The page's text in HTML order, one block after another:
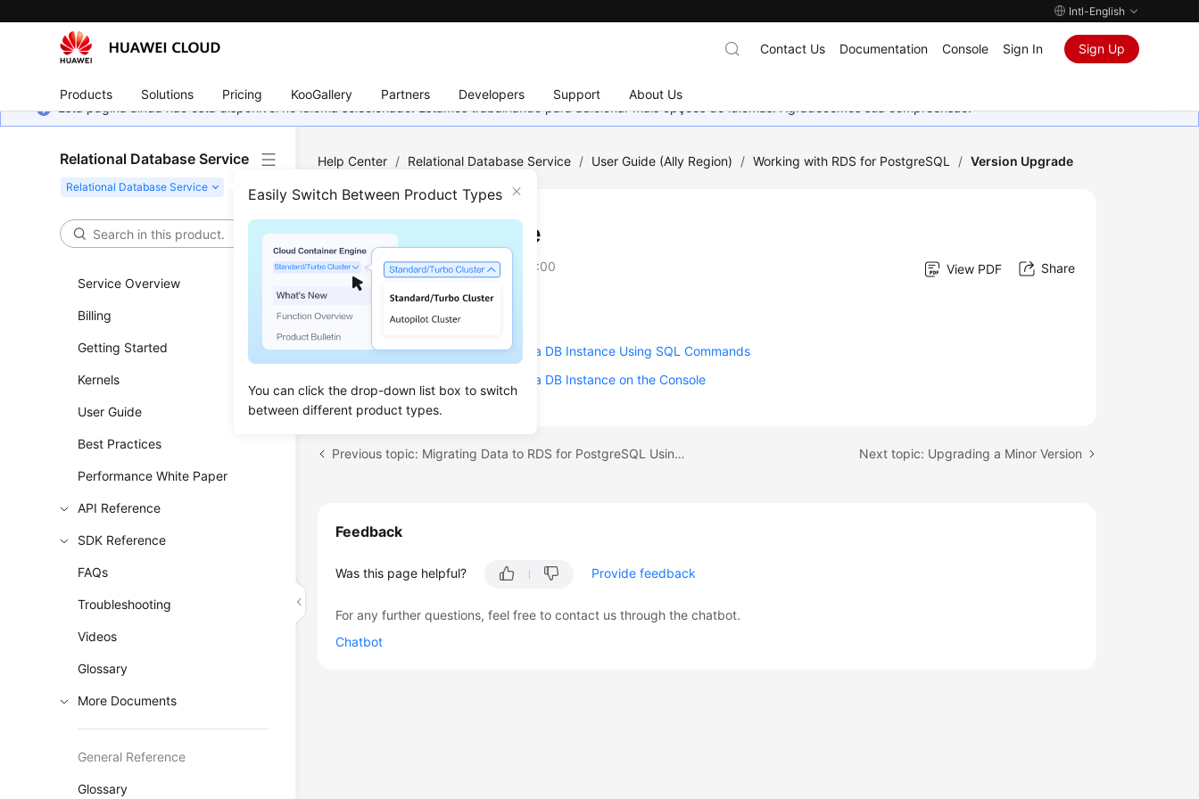
Intl-English
Products Solutions Pricing KooGallery Partners Developers Support About Us
Contact Us Documentation Console Sign In Sign Up
Esta página ainda não está disponível no idioma selecionado. Estamos trabalhando para adicionar mais opções de idiomas. Agradecemos sua compreensão.
Relational Database Service
Easily Switch Between Product Types
You can click the drop-down list box to switch
between different product types.
Service Overview
Billing
Getting Started
Kernels
User Guide
Best Practices
Performance White Paper
API Reference
SDK Reference
FAQs
Troubleshooting
Videos
Glossary
More Documents
General Reference
Glossary
Help Center / Relational Database Service / User Guide (Ally Region) / Working with RDS for PostgreSQL / Version Upgrade
Version Upgrade
Updated on2025-12-26 GMT+08:00 View PDF Share
Upgrading a Minor Version
Upgrading the Major Version of a DB Instance Using SQL Commands
Upgrading the Major Version of a DB Instance on the Console
Previous topic: Migrating Data to RDS for PostgreSQL Using psql Next topic: Upgrading a Minor Version
Feedback
Was this page helpful? Provide feedback
For any further questions, feel free to contact us through the chatbot.
Chatbot